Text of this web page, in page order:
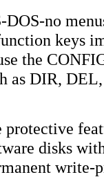
no
keys
the
as DIR,
protective
disks
write-